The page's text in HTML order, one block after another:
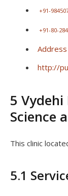
+91-
+91-80-
http://
5
Science
This clinic
5.1